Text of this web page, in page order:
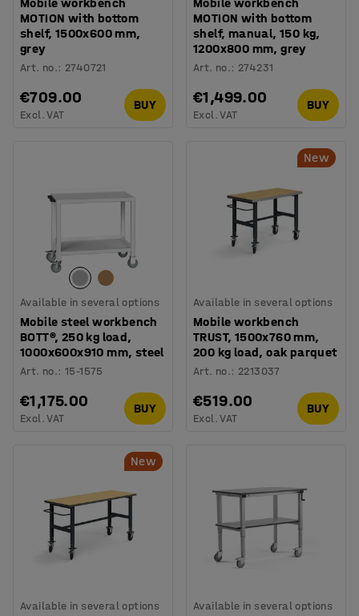
MOTION with bottom
shelf, 1500x600 mm,
grey
Art. no.: 2740721
€709.00
Excl. VAT
BUY
MOTION with bottom
shelf, manual, 150 kg,
1200x800 mm, grey
Art. no.: 274231
€1,499.00
Excl. VAT
BUY
Available in several options
Mobile steel workbench
BOTT®, 250 kg load,
1000x600x910 mm, steel
Art. no.:15-1575
€1,175.00
Excl. VAT
BUY
New
Available in several options
Mobile workbench
TRUST, 1500x760 mm,
200 kg load, oak parquet
Art. no.: 2213037
€519.00
Excl. VAT
BUY
New
Available in several options Available in several options